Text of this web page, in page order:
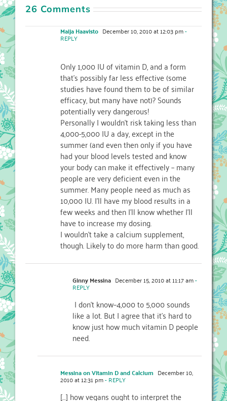
26 Comments
Maija Haavisto December 10, 2010 at 12:03 pm-
REPLY
Only 1,000 IU of vitamin D, and a form
that's possibly far less effective (some
studies have found them to be of similar
efficacy, but many have not)? Sounds
potentially very dangerous!
Personally I wouldn't risk taking less than
4,000-5,000 IU a day, except in the
summer (and even then only if you have
had your blood levels tested and know
your body can make it effectively – many
people are very deficient even in the
summer. Many people need as much as
10,000 IU. I'll have my blood results in a
few weeks and then I'll know whether I'll
have to increase my dosing.
I wouldn't take a calcium supplement,
though. Likely to do more harm than good.
Ginny Messina December 15, 2010 at 11:17 am-
REPLY
I don't know–4,000 to 5,000 sounds
like a lot. But I agree that it's hard to
know just how much vitamin D people
need.
Messina on Vitamin D and Calcium December 10,
2010 at 12:31 pm- REPLY
[…] how vegans ought to interpret the